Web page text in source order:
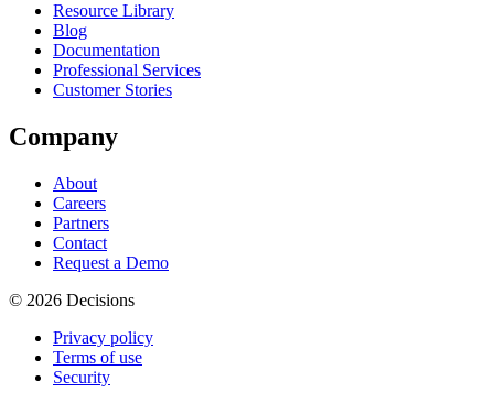
Resource Library
Blog
Documentation
Professional Services
Customer Stories
Company
About
Careers
Partners
Contact
Request a Demo
© 2026 Decisions
Privacy policy
Terms of use
Security